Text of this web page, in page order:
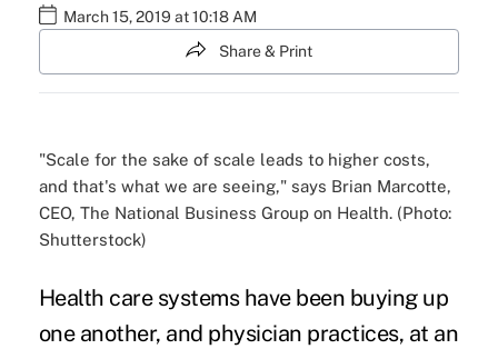
March 15, 2019 at 10:18 AM
Share & Print
"Scale for the sake of scale leads to higher costs,
and that's what we are seeing," says Brian Marcotte,
CEO, The National Business Group on Health. (Photo:
Shutterstock)
Health care systems have been buying up
one another, and physician practices, at an